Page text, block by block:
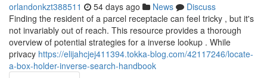
orlandonkzt388511 54 days ago News
Discuss
Finding the resident of a parcel receptacle can feel tricky , but it's
not invariably out of reach. This resource provides a thorough
overview of potential strategies for a inverse lookup . While
privacy https://elijahcjej411394.tokka-blog.com/42117246/locate-
a-box-holder-inverse-search-handbook